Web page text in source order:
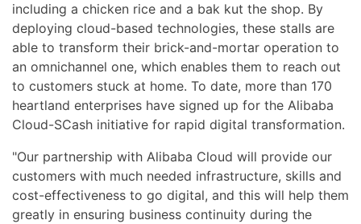
including a chicken rice and a bak kut the shop. By
deploying cloud-based technologies, these stalls are
able to transform their brick-and-mortar operation to
an omnichannel one, which enables them to reach out
to customers stuck at home. To date, more than 170
heartland enterprises have signed up for the Alibaba
Cloud-SCash initiative for rapid digital transformation.
"Our partnership with Alibaba Cloud will provide our
customers with much needed infrastructure, skills and
cost-effectiveness to go digital, and this will help them
greatly in ensuring business continuity during the